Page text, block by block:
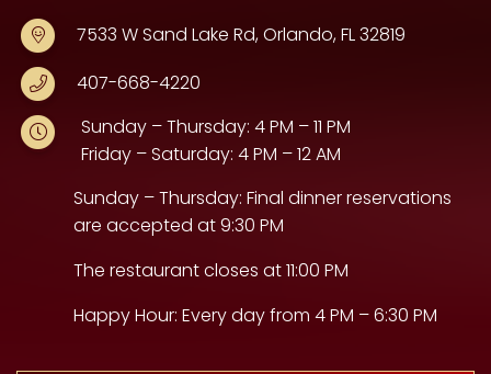
7533 W Sand Lake Rd, Orlando, FL 32819
407-668-4220
Sunday – Thursday: 4 PM – 11 PM
Friday – Saturday: 4 PM – 12 AM
Sunday – Thursday: Final dinner reservations
are accepted at 9:30 PM
The restaurant closes at 11:00 PM
Happy Hour: Every day from 4 PM – 6:30 PM